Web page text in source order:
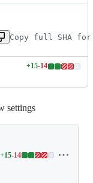
Copy full SHA for
+15-14
Lines
additions
&
14
settings
all lines:
uni_modules/wot-
components/wd-
wd-input.vue
+15-14
Lines